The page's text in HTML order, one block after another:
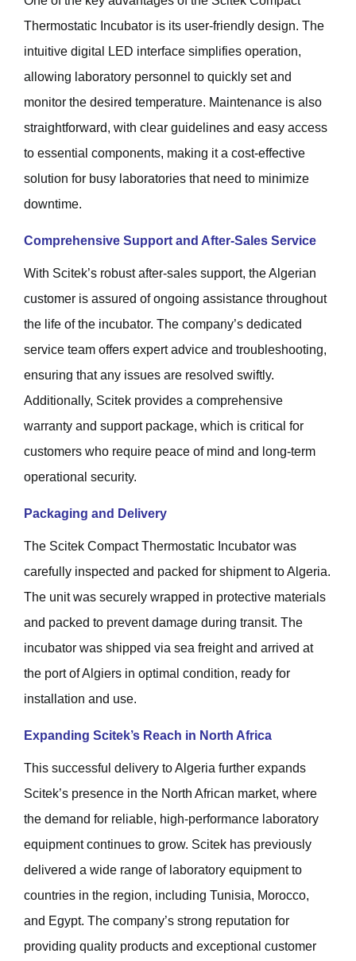
Thermostatic Incubator is its user-friendly design. The
intuitive digital LED interface simplifies operation,
allowing laboratory personnel to quickly set and
monitor the desired temperature. Maintenance is also
straightforward, with clear guidelines and easy access
to essential components, making it a cost-effective
solution for busy laboratories that need to minimize
downtime.
Comprehensive Support and After-Sales Service
With Scitek’s robust after-sales support, the Algerian
customer is assured of ongoing assistance throughout
the life of the incubator. The company’s dedicated
service team offers expert advice and troubleshooting,
ensuring that any issues are resolved swiftly.
Additionally, Scitek provides a comprehensive
warranty and support package, which is critical for
customers who require peace of mind and long-term
operational security.
Packaging and Delivery
The Scitek Compact Thermostatic Incubator was
carefully inspected and packed for shipment to Algeria.
The unit was securely wrapped in protective materials
and packed to prevent damage during transit. The
incubator was shipped via sea freight and arrived at
the port of Algiers in optimal condition, ready for
installation and use.
Expanding Scitek’s Reach in North Africa
This successful delivery to Algeria further expands
Scitek’s presence in the North African market, where
the demand for reliable, high-performance laboratory
equipment continues to grow. Scitek has previously
delivered a wide range of laboratory equipment to
countries in the region, including Tunisia, Morocco,
and Egypt. The company’s strong reputation for
providing quality products and exceptional customer